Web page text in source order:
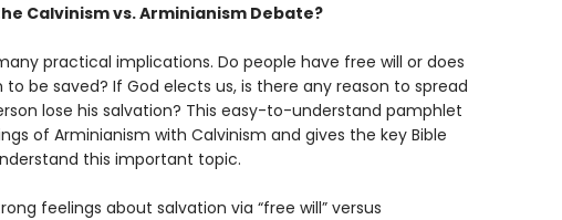
Calvinism vs. Arminianism Debate?
practical implications. Do people have free will or does
be saved? If God elects us, is there any reason to spread
lose his salvation? This easy-to-understand pamphlet
of Arminianism with Calvinism and gives the key Bible
this important topic.
feelings about salvation via “free will” versus